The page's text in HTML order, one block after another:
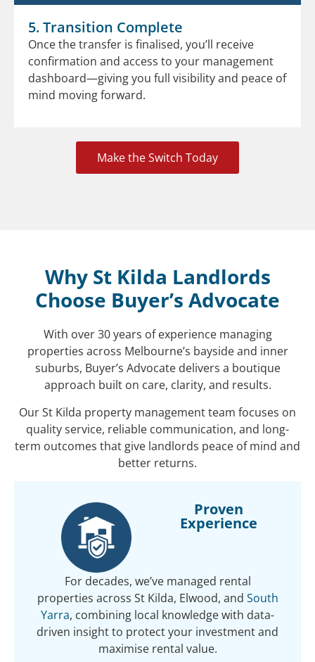
5. Transition Complete
Once the transfer is finalised, you’ll receive
confirmation and access to your management
dashboard—giving you full visibility and peace of
mind moving forward.
Make the Switch Today
Why St Kilda Landlords
Choose Buyer’s Advocate
With over 30 years of experience managing
properties across Melbourne’s bayside and inner
suburbs, Buyer’s Advocate delivers a boutique
approach built on care, clarity, and results.
Our St Kilda property management team focuses on
quality service, reliable communication, and long-
term outcomes that give landlords peace of mind and
better returns.
Proven
Experience
For decades, we’ve managed rental
properties across St Kilda, Elwood, and South
Yarra, combining local knowledge with data-
driven insight to protect your investment and
maximise rental value.